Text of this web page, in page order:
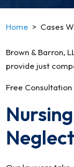
Home > Cases
Brown & Barron,
provide just
Free Consultation